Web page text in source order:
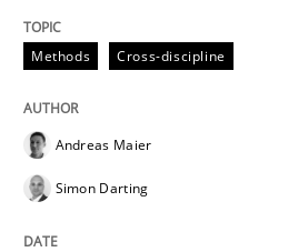
Requirements
Classifying product
Methods Cross-discipline
Andreas Maier
Simon Darting